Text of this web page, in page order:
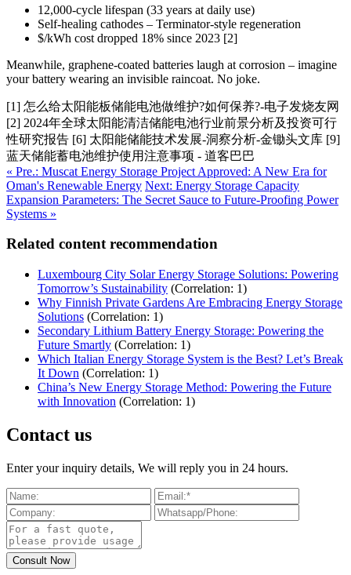
12,000-cycle lifespan (33 years at daily use)
Self-healing cathodes – Terminator-style regeneration
$/kWh cost dropped 18% since 2023 [2]
Meanwhile, graphene-coated batteries laugh at corrosion – imagine
your battery wearing an invisible raincoat. No joke.
[1] 怎么给太阳能板储能电池做维护?如何保养?-电子发烧友网
[2] 2024年全球太阳能清洁储能电池行业前景分析及投资可行
性研究报告 [6] 太阳能储能技术发展-洞察分析-金锄头文库 [9]
蓝天储能蓄电池维护使用注意事项 - 道客巴巴
« Pre.: Muscat Energy Storage Project Approved: A New Era for
Oman's Renewable Energy Next: Energy Storage Capacity
Expansion Parameters: The Secret Sauce to Future-Proofing Power
Systems »
Related content recommendation
Luxembourg City Solar Energy Storage Solutions: Powering
Tomorrow’s Sustainability (Correlation: 1)
Why Finnish Private Gardens Are Embracing Energy Storage
Solutions (Correlation: 1)
Secondary Lithium Battery Energy Storage: Powering the
Future Smartly (Correlation: 1)
Which Italian Energy Storage System is the Best? Let’s Break
It Down (Correlation: 1)
China’s New Energy Storage Method: Powering the Future
with Innovation (Correlation: 1)
Contact us
Enter your inquiry details, We will reply you in 24 hours.